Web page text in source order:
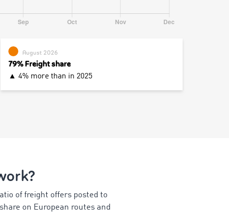
of freight offers posted to
on European routes and